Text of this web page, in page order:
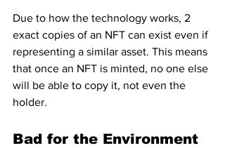
Due to how the technology works, 2
exact copies of an NFT can exist even if
representing a similar asset. This means
that once an NFT is minted, no one else
will be able to copy it, not even the
holder.
Bad for the Environment